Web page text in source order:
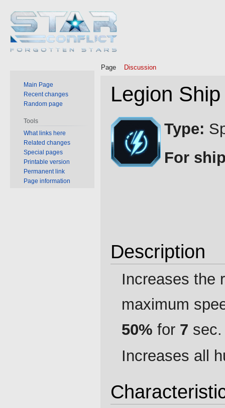
Legion
Jump
to
navigation
Jump
to
search
Type:
For
Description
Increases the
maximum
50% for 7 sec.
Increases all
Page Discussion
Main Page
Recent changes
Random page
Tools
What links here
Related changes
Special pages
Printable version
Permanent link
Page information